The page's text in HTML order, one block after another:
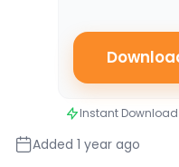
Instant Download
Added 1 year ago